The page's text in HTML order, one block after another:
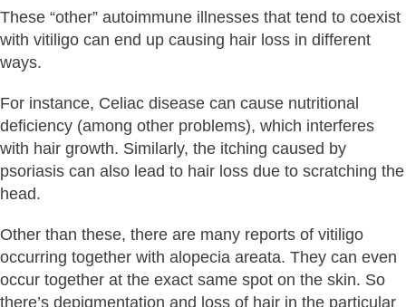
These “other” autoimmune illnesses that tend to coexist
with vitiligo can end up causing hair loss in different
ways.
For instance, Celiac disease can cause nutritional
deficiency (among other problems), which interferes
with hair growth. Similarly, the itching caused by
psoriasis can also lead to hair loss due to scratching the
head.
Other than these, there are many reports of vitiligo
occurring together with alopecia areata. They can even
occur together at the exact same spot on the skin. So
there’s depigmentation and loss of hair in the particular